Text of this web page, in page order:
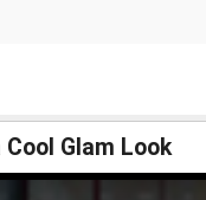
Glam Look